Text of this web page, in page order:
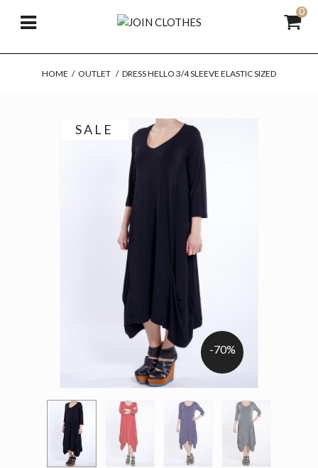
0
HOME / OUTLET / DRESS HELLO 3/4 SLEEVE ELASTIC SIZED
SALE
-70%